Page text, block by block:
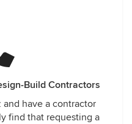
Build Contractors
and have a contractor
find that requesting a